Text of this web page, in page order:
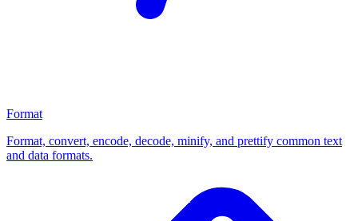
Format
Format, convert, encode, decode, minify, and prettify common text
and data formats.